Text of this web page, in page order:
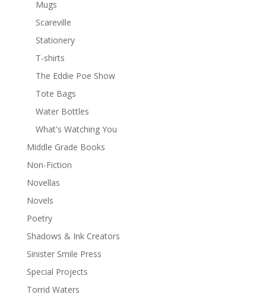
Mugs
Scareville
Stationery
T-shirts
The Eddie Poe Show
Tote Bags
Water Bottles
What's Watching You
Middle Grade Books
Non-Fiction
Novellas
Novels
Poetry
Shadows & Ink Creators
Sinister Smile Press
Special Projects
Torrid Waters